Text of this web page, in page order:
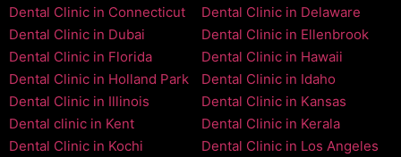
Dental Clinic in Connecticut
Dental Clinic in Delaware
Dental Clinic in Dubai
Dental Clinic in Ellenbrook
Dental Clinic in Florida
Dental Clinic in Hawaii
Dental Clinic in Holland Park
Dental Clinic in Idaho
Dental Clinic in Illinois
Dental Clinic in Kansas
Dental clinic in Kent
Dental Clinic in Kerala
Dental Clinic in Kochi
Dental Clinic in Los Angeles